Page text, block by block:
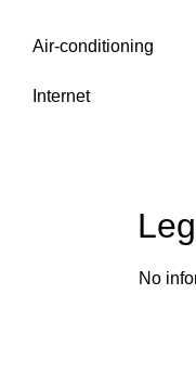
Air-conditioning
Internet
No